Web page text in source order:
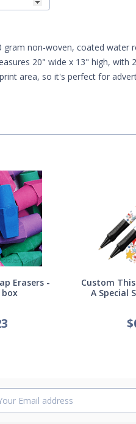
non-woven, coated water
20" wide x 13" high, with
area, so it's perfect for
Erasers -
box
Custom
A Special
$